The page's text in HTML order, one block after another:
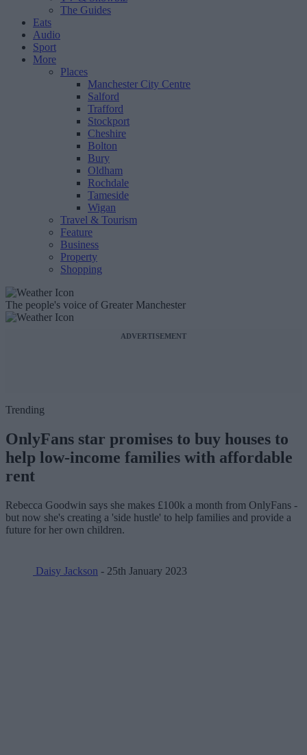
The Guides
Eats
Audio
Sport
More
Places
Manchester City Centre
Salford
Trafford
Stockport
Cheshire
Bolton
Bury
Oldham
Rochdale
Tameside
Wigan
Travel & Tourism
Feature
Business
Property
Shopping
The people's voice of Greater Manchester
ADVERTISEMENT
Trending
OnlyFans star promises to buy houses to
help low-income families with affordable
rent
Rebecca Goodwin says she makes £100k a month from OnlyFans -
but now she's creating a 'side hustle' to help families and provide a
future for her own children.
Daisy Jackson - 25th January 2023